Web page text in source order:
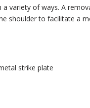
variety of ways. A
to facilitate a
strike plate